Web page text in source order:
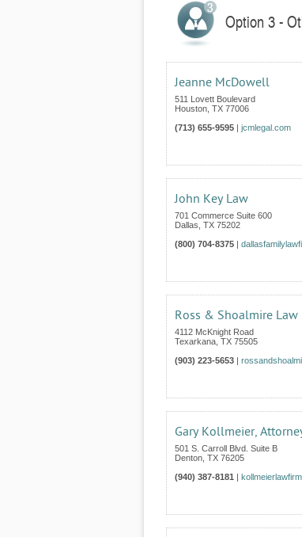
Option 3 -
Jeanne McDowell
511 Lovett Boulevard
Houston TX 77006
(713) 655-9595 | jcmlegal.com
John Key Law
701 Commerce Suite 600
Dallas TX 75202
(800) 704-8375 |
Ross & Shoalmire Law
4112 McKnight Road
Texarkana TX 75505
(903) 223-5653 |
Gary Kollmeier,
501 S. Carroll Blvd. Suite B
Denton TX 76205
(940) 387-8181 |